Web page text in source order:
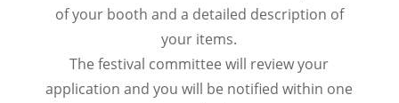
of your booth and a detailed description of
your items.
The festival committee will review your
application and you will be notified within one